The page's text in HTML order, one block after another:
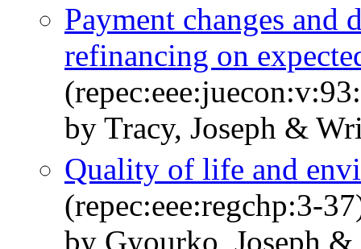
Payment changes
refinancing on
by Tracy, Joseph &
Quality of life and
(repec:eee:regchp:3-
by Gyourko, Joseph